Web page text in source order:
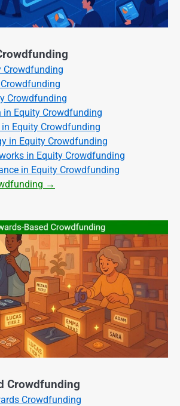
Crowdfunding
Crowdfunding
in Equity Crowdfunding
in Equity Crowdfunding
in Equity Crowdfunding
in Equity Crowdfunding
in Equity Crowdfunding
→
Crowdfunding
Crowdfunding